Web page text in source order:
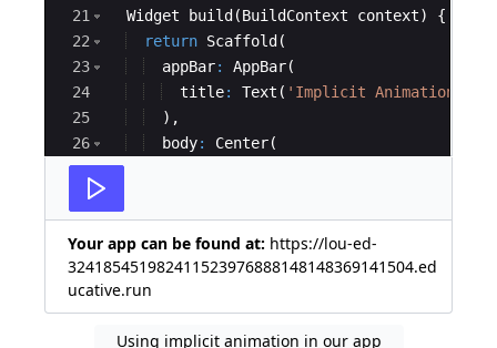
21
22
23
24
25
26
27
Widget
build (BuildContext context) {
return Scaffold (
appBar: AppBar(
title: Text ( 'Implicit Animation
  ),
body: Center(
Your app can be found at: https://lou-ed-
324185451982411523976888148148369141504.ed
ucative.run
Using implicit animation in our app